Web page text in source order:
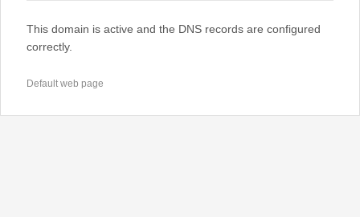
This domain is active and the DNS records are configured
correctly.
Default web page